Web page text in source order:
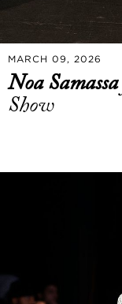
MARCH 09, 2026
Noa Samassa
Show